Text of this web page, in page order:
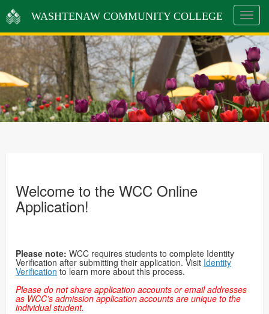
Toggle
WASHTENAW COMMUNITY COLLEGE
Welcome to the WCC Online
Application!
Please note: WCC requires students to complete Identity
Verification after submitting their application. Visit Identity
Verification to learn more about this process.
Please do not share application accounts or email addresses
as WCC’s admission application accounts are unique to the
individual student.